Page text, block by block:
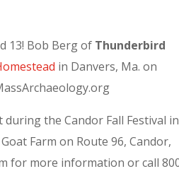
13! Bob Berg of Thunderbird
in Danvers, Ma. on
the Candor Fall Festival in
Farm on Route 96, Candor,
for more information or call